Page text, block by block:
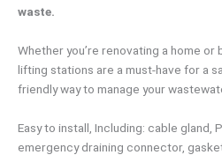
waste.
Whether you’re renovating a home or
lifting stations are a must-have for a
friendly way to manage your
Easy to install, Including: cable gland,
emergency draining connector,